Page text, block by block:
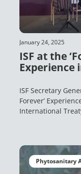
ISF at the
Experience
ISF Secretary
Forever’
International
January 24, 2025
Phytosanitary